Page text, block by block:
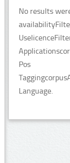
No results
Pos
Language.